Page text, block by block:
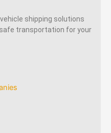
shipping solutions
transportation for your